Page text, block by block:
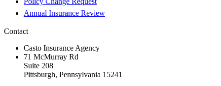
Annual Insurance Review
Contact
Casto Insurance Agency
71 McMurray Rd
Suite 208
Pittsburgh, Pennsylvania 15241